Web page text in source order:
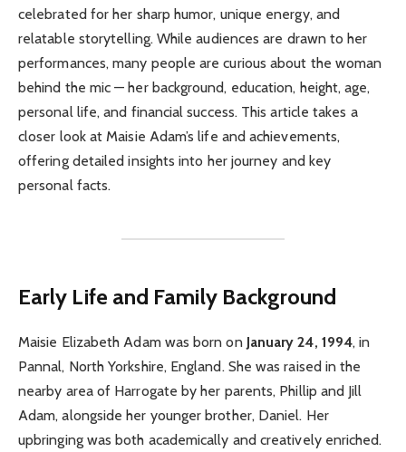
celebrated for her sharp humor, unique energy, and
relatable storytelling. While audiences are drawn to her
performances, many people are curious about the woman
behind the mic — her background, education, height, age,
personal life, and financial success. This article takes a
closer look at Maisie Adam’s life and achievements,
offering detailed insights into her journey and key
personal facts.
Early Life and Family Background
Maisie Elizabeth Adam was born on January 24, 1994, in
Pannal, North Yorkshire, England. She was raised in the
nearby area of Harrogate by her parents, Phillip and Jill
Adam, alongside her younger brother, Daniel. Her
upbringing was both academically and creatively enriched.